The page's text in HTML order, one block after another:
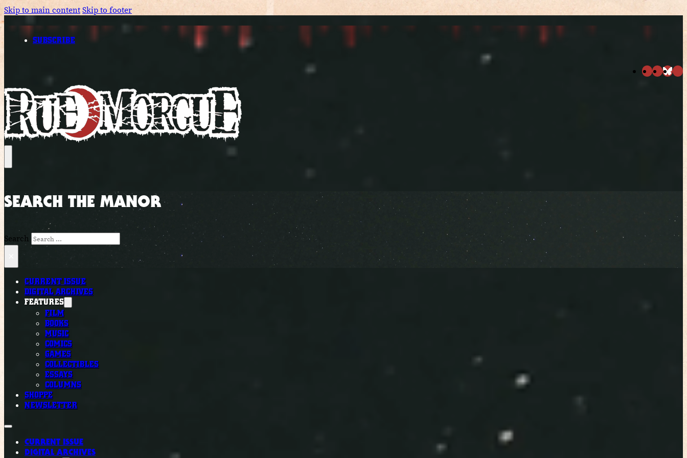
Skip to main contentSkip to footer
SUBSCRIBE
SEARCH THE MANOR
Search
CURRENT ISSUE
DIGITAL ARCHIVES
FEATURES
FILM
BOOKS
MUSIC
COMICS
GAMES
COLLECTIBLES
ESSAYS
COLUMNS
SHOPPE
NEWSLETTER
CURRENT ISSUE
DIGITAL ARCHIVES